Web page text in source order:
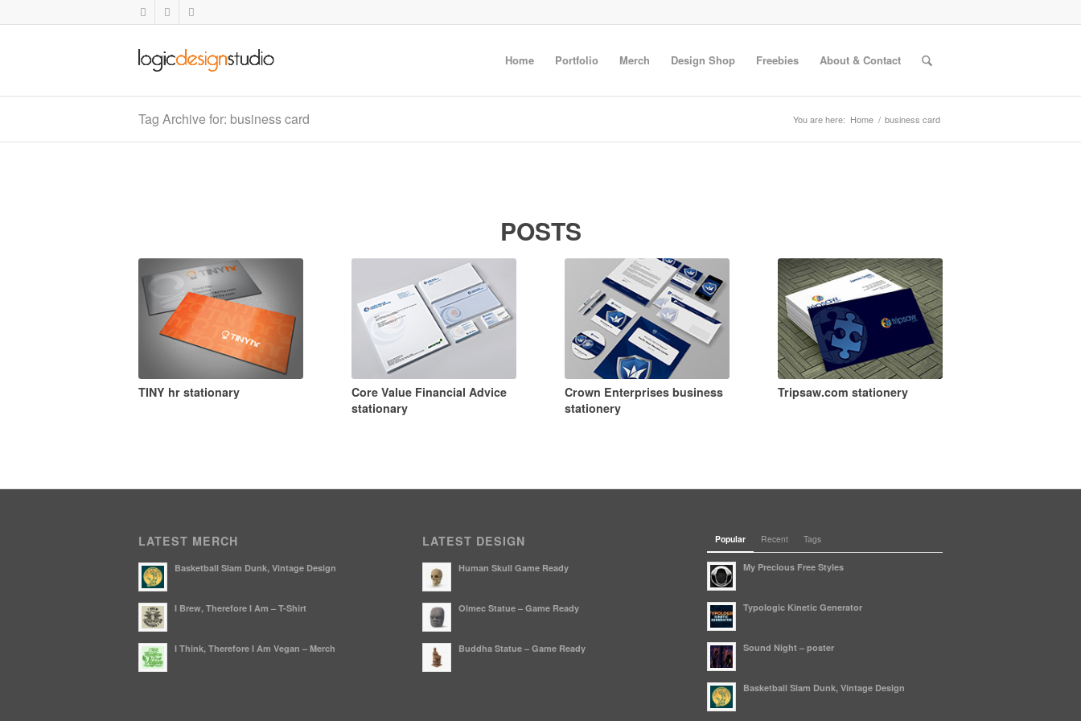
Home Portfolio Merch Design Shop Freebies About & Contact
Tag Archive for: business card You are here: Home / business card
POSTS
TINY hr stationary
Core Value Financial Advice
stationary
Crown Enterprises business
stationery
Tripsaw.com stationery
LATEST MERCH
Basketball Slam Dunk, Vintage Design
I Brew, Therefore I Am – T-Shirt
I Think, Therefore I Am Vegan – Merch
LATEST DESIGN
Human Skull Game Ready
Olmec Statue – Game Ready
Buddha Statue – Game Ready
Popular Recent Tags
My Precious Free Styles
Typologic Kinetic Generator
Sound Night – poster
Basketball Slam Dunk, Vintage Design